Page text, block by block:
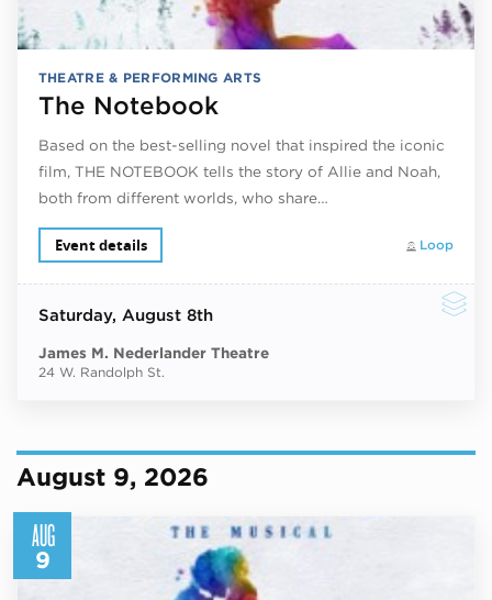
THEATRE & PERFORMING ARTS
The Notebook
Based on the best-selling novel that inspired the iconic
film, THE NOTEBOOK tells the story of Allie and Noah,
both from different worlds, who share…
Loop
Event details
Saturday, August 8th
James M. Nederlander Theatre
24 W. Randolph St.
August 9, 2026
AUG
9